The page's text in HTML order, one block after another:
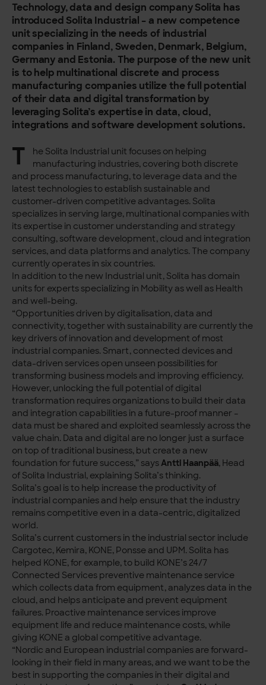
Technology, data and design company Solita has
introduced Solita Industrial – a new competence
unit specializing in the needs of industrial
companies in Finland, Sweden, Denmark, Belgium,
Germany and Estonia. The purpose of the new unit
is to help multinational discrete and process
manufacturing companies utilize the full potential
of their data and digital transformation by
leveraging Solita’s expertise in data, cloud,
integrations and software development solutions.
T
he Solita Industrial unit focuses on helping
manufacturing industries, covering both discrete
and process manufacturing, to leverage data and the
latest technologies to establish sustainable and
customer-driven competitive advantages. Solita
specializes in serving large, multinational companies with
its expertise in customer understanding and strategy
consulting, software development, cloud and integration
services, and data platforms and analytics. The company
currently operates in six countries.
In addition to the new Industrial unit, Solita has domain
units for experts specializing in Mobility as well as Health
and well-being.
“Opportunities driven by digitalisation, data and
connectivity, together with sustainability are currently the
key drivers of innovation and development of most
industrial companies. Smart, connected devices and
data-driven services open unseen possibilities for
transforming business models and improving efficiency.
However, unlocking the full potential of digital
transformation requires organizations to build their data
and integration capabilities in a future-proof manner –
data must be shared and exploited seamlessly across the
value chain. Data and digital are no longer just a surface
on top of traditional business, but create a new
foundation for future success,” saysAntti Haanpää, Head
of Solita Industrial, explaining Solita’s thinking.
Solita’s goal is to help increase the productivity of
industrial companies and help ensure that the industry
remains competitive even in a data-centric, digitalized
world.
Solita’s current customers in the industrial sector include
Cargotec, Kemira, KONE, Ponsse and UPM. Solita has
helped KONE, for example, to build KONE’s 24/7
Connected Services preventive maintenance service
which collects data from equipment, analyzes data in the
cloud, and helps anticipate and prevent equipment
failures. Proactive maintenance services improve
equipment life and reduce maintenance costs, while
giving KONE a global competitive advantage.
“Nordic and European industrial companies are forward-
looking in their field in many areas, and we want to be the
best in supporting the companies in their digital and